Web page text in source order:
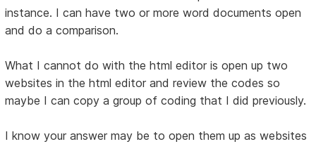
instance. I can have two or more word documents open
and do a comparison.
What I cannot do with the html editor is open up two
websites in the html editor and review the codes so
maybe I can copy a group of coding that I did previously.
I know your answer may be to open them up as websites